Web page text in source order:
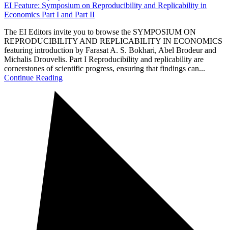
EI Feature: Symposium on Reproducibility and Replicability in
Economics Part I and Part II
The EI Editors invite you to browse the SYMPOSIUM ON
REPRODUCIBILITY AND REPLICABILITY IN ECONOMICS
featuring introduction by Farasat A. S. Bokhari, Abel Brodeur and
Michalis Drouvelis. Part I Reproducibility and replicability are
cornerstones of scientific progress, ensuring that findings can...
Continue Reading